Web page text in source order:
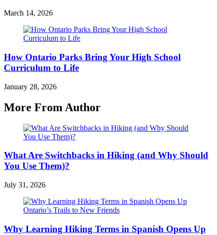
March 14, 2026
How Ontario Parks Bring Your High School
Curriculum to Life
January 28, 2026
More From Author
What Are Switchbacks in Hiking (and Why Should
You Use Them)?
July 31, 2026
Why Learning Hiking Terms in Spanish Opens Up